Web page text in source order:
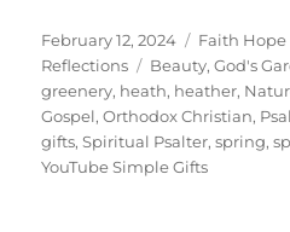
Posted
on
February 12, 2024 Categories
Faith Hope
Reflections
Tags
Beauty,God's
greenery, heath, heather,
Gospel,Orthodox Christian,
gifts,Spiritual Psalter,spring,
YouTube Simple Gifts